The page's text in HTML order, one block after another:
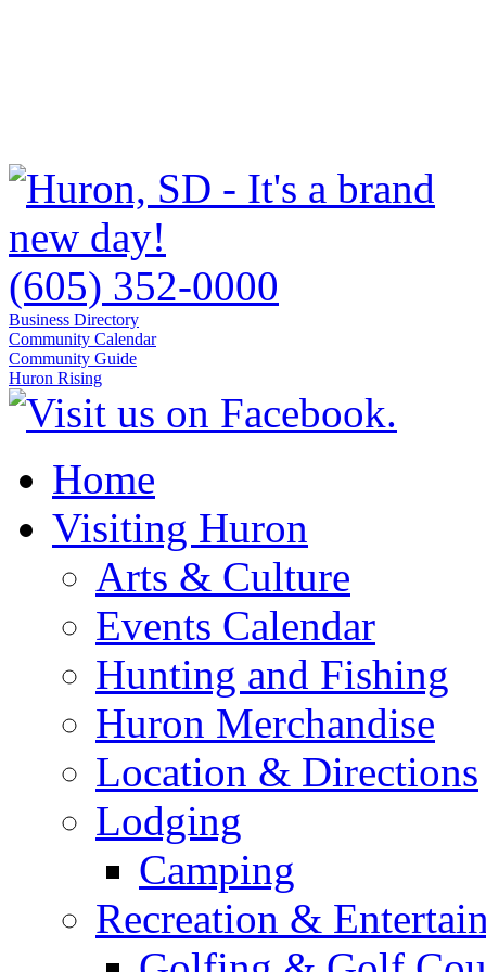
(605) 352-0000
Business Directory
Community Calendar
Community Guide
Huron Rising
Home
Visiting Huron
Arts & Culture
Events Calendar
Hunting and Fishing
Huron Merchandise
Location & Directions
Lodging
Camping
Recreation &